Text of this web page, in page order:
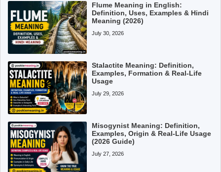
Flume Meaning in English:
Definition, Uses, Examples & Hindi
Meaning (2026)
July 30, 2026
Stalactite Meaning: Definition,
Examples, Formation & Real-Life
Usage
July 29, 2026
Misogynist Meaning: Definition,
Examples, Origin & Real-Life Usage
(2026 Guide)
July 27, 2026